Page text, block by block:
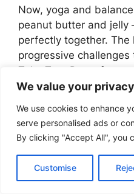
We value your privacy
We use cookies to enhance
serve personalised ads or
By clicking "Accept All", you
Customise
Now, yoga and
peanut butter and jelly
perfectly together. The
progressive
Take Tree Pose, for
basic pose, then close
variation increases
20%. I’ve seen clients
week combining yoga-